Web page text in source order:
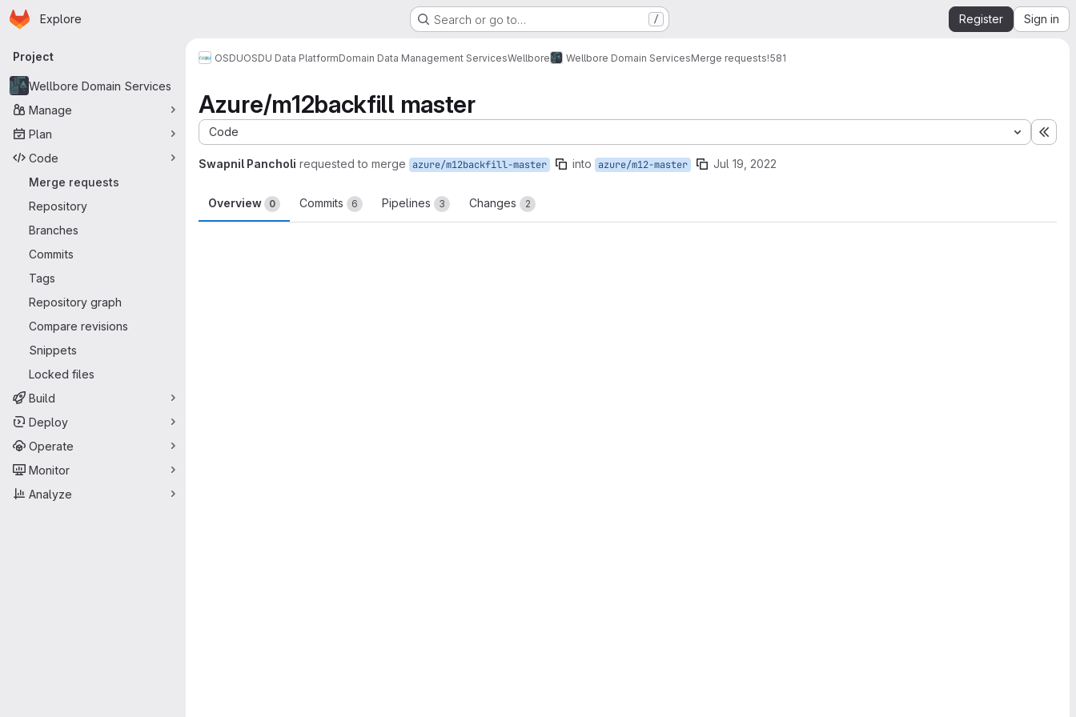
Skip to main content
Homepage
Explore Search or go to… / Register Sign in
Primary navigation
Project
Wellbore Domain Services
Manage
Plan
Code
Merge requests
Repository
Branches
Commits
Tags
Repository graph
Compare revisions
Snippets
Locked files
Build
Deploy
Operate
Monitor
Analyze
OSDUOSDU Data PlatformDomain Data Management ServicesWellbore Wellbore Domain ServicesMerge requests!581
Azure/m12backfill master
Code
Swapnil Pancholi requested to merge azure/m12backfill-master into azure/m12-master Jul 19, 2022
Overview 0 Commits 6 Pipelines 3 Changes 2